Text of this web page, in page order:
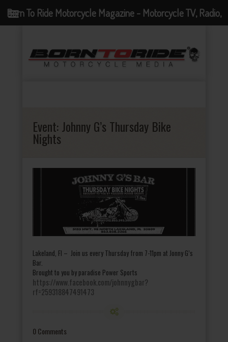
Event:Johnny G’s Thursday Bike
Nights
Lakeland, Fl – Join us every Thursday from 7-11pm at Jonny G’s
Bar.
Brought to you by paradise Power Sports
https://www.facebook.com/johnnygbar?
rf=259318847491473
0 Comments
Born To Ride Motorcycle Magazine - Motorcycle TV, Radio,